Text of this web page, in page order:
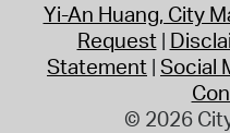
Yi-An Huang, City
Request
Statement Social
© 2026